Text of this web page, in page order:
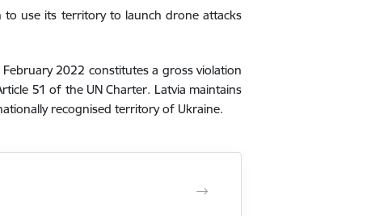
to use its territory to launch drone attacks
2022 constitutes a gross violation
51 of the UN Charter. Latvia maintains
recognised territory of Ukraine.